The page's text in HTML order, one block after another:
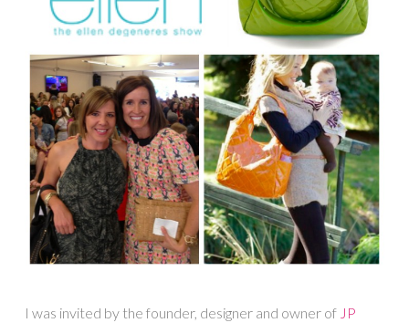
I was invited by the founder, designer and owner of JP